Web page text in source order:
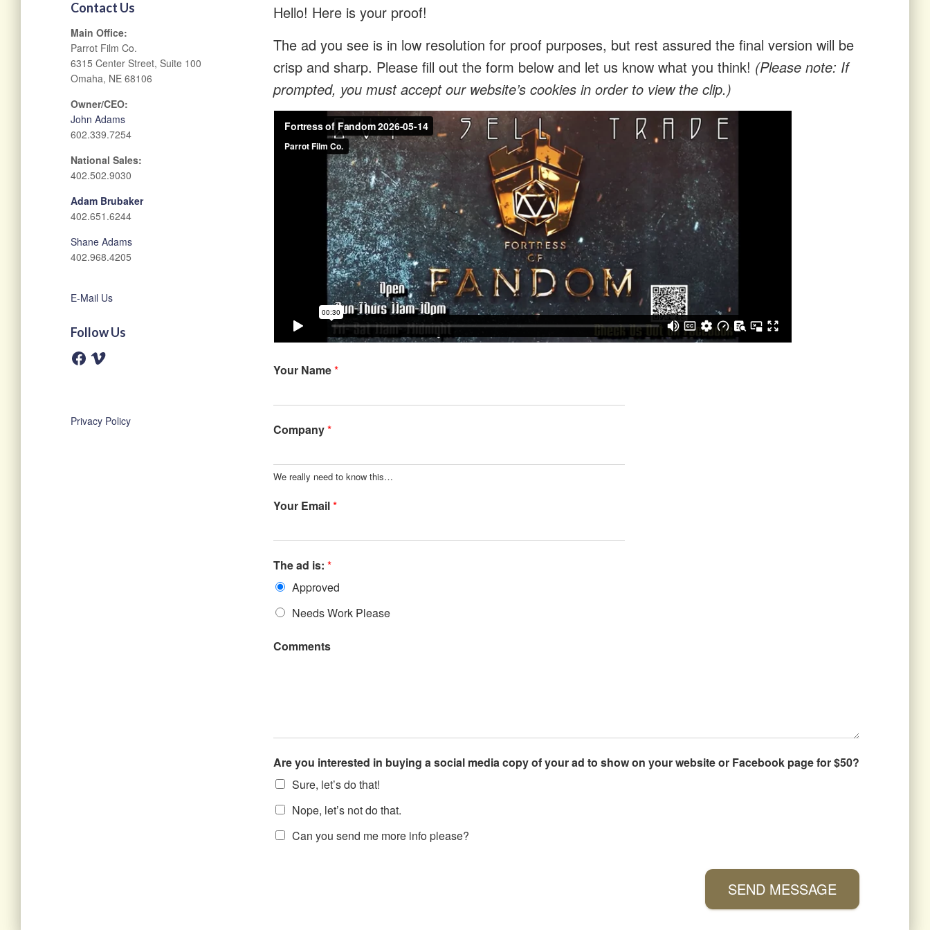
Contact Us
Main Office:
Parrot Film Co.
6315 Center Street, Suite 100
Omaha, NE 68106
Owner/CEO:
John Adams
602.339.7254
National Sales:
402.502.9030
Adam Brubaker
402.651.6244
Shane Adams
402.968.4205
E-Mail Us
Follow Us
F
a
k
V
Privacy Policy
Hello! Here is your proof!
The ad you see is in low resolution for proof purposes, but rest assured the final version will be
crisp and sharp. Please fill out the form below and let us know what you think! (Please note: If
prompted, you must accept our website’s cookies in order to view the clip.)
Your Name*
Company*
We really need to know this…
Your Email*
The ad is: *
Approved
Needs Work Please
Comments
Are you interested in buying a social media copy of your ad to show on your website or Facebook page for $50?
Sure, let’s do that!
Nope, let’s not do that.
Can you send me more info please?
SEND MESSAGE